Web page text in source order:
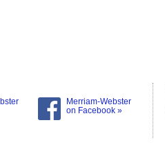
Merriam-Webster
on Facebook »